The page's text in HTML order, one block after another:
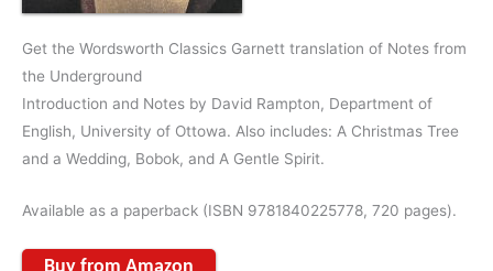
Get the Wordsworth Classics Garnett translation of Notes from
the Underground
Introduction and Notes by David Rampton, Department of
English, University of Ottowa. Also includes: A Christmas Tree
and a Wedding, Bobok, and A Gentle Spirit.
Available as a paperback (ISBN 9781840225778, 720 pages).